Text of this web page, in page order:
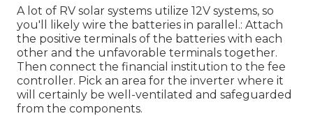
A lot of RV solar systems utilize 12V systems, so
you'll likely wire the batteries in parallel.: Attach
the positive terminals of the batteries with each
other and the unfavorable terminals together.
Then connect the financial institution to the fee
controller. Pick an area for the inverter where it
will certainly be well-ventilated and safeguarded
from the components.